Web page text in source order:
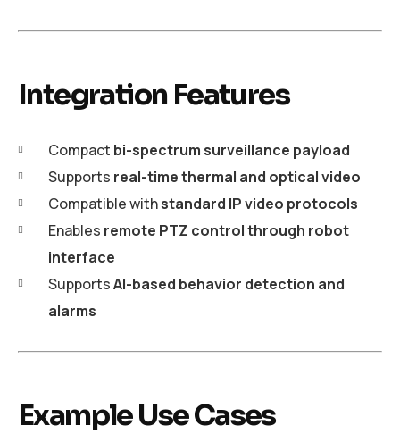
Integration Features
Compact bi-spectrum surveillance payload
Supports real-time thermal and optical video
Compatible withstandard IP video protocols
Enables remote PTZ control through robot
interface
SupportsAI-based behavior detection and
alarms
Example Use Cases